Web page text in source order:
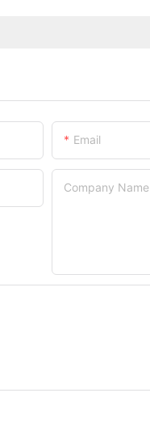
Email
Company Name